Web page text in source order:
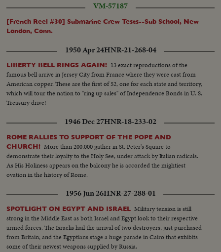
VM-57187
[French Reel #30] Submarine Crew Tests--Sub School, New
London, Conn.
1950 Apr 24HNR-21-268-04
LIBERTY BELL RINGS AGAIN! 13 exact reproductions of the
famous bell arrive in Jersey City from France where they were cast from
American copper. These are the first of 52, one for each state and territory,
which will tour the nation to "ring up sales" of Independence Bonds in U. S.
Treasury drive!
1946 Dec 27HNR-18-233-02
ROME RALLIES TO SUPPORT OF THE POPE AND
CHURCH! More than 200,000 gather in St. Peter's Square to
demonstrate their loyalty to the Holy See, under attack by Italian radicals.
As His Holiness appears on the balcony he is accorded the mightiest
ovation in the history of Rome.
1956 Jun 26HNR-27-288-01
SPOTLIGHT ON EGYPT AND ISRAEL Military tension is still
strong in the Middle East as both Israel and Egypt look to their respective
armed forces. The Israelis hail the arrival of two destroyers, just purchased
from Britain; and the Egyptians stage a huge parade in Cairo that exhibits
some of their newest weapons supplied by Russia.